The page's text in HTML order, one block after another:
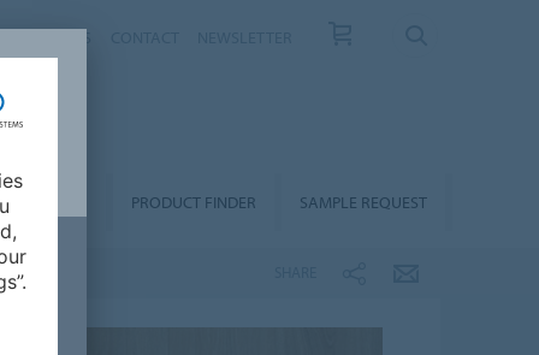
&
PRODUCT FINDER SAMPLE REQUEST